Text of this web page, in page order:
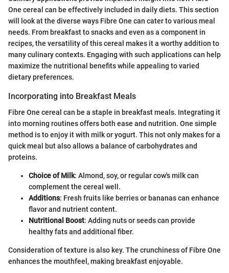
One cereal can be effectively included in daily diets. This section
will look at the diverse ways Fibre One can cater to various meal
needs. From breakfast to snacks and even as a component in
recipes, the versatility of this cereal makes it a worthy addition to
many culinary contexts. Engaging with such applications can help
maximize the nutritional benefits while appealing to varied
dietary preferences.
Incorporating into Breakfast Meals
Fibre One cereal can be a staple in breakfast meals. Integrating it
into morning routines offers both ease and nutrition. One simple
method is to enjoy it with milk or yogurt. This not only makes for a
quick meal but also allows a balance of carbohydrates and
proteins.
Choice of Milk: Almond, soy, or regular cow's milk can
complement the cereal well.
Additions: Fresh fruits like berries or bananas can enhance
flavor and nutrient content.
Nutritional Boost: Adding nuts or seeds can provide
healthy fats and additional fiber.
Consideration of texture is also key. The crunchiness of Fibre One
enhances the mouthfeel, making breakfast enjoyable.